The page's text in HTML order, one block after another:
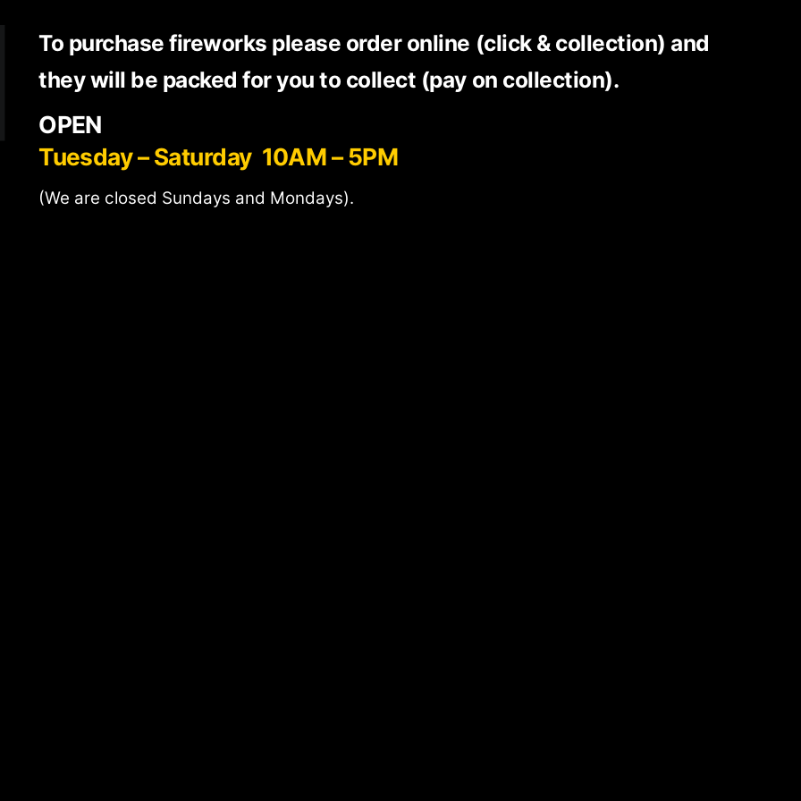
To purchase fireworks please order online (click & collection) and
they will be packed for you to collect (pay on collection).
OPEN
Tuesday – Saturday 10AM – 5PM
(We are closed Sundays and Mondays).